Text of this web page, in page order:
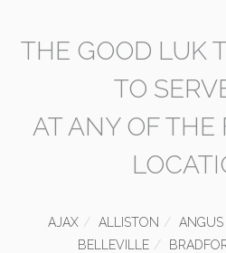
THE GOOD LUK
TO
AT ANY OF
AJAX ALLISTON ANGUS
BELLEVILLE